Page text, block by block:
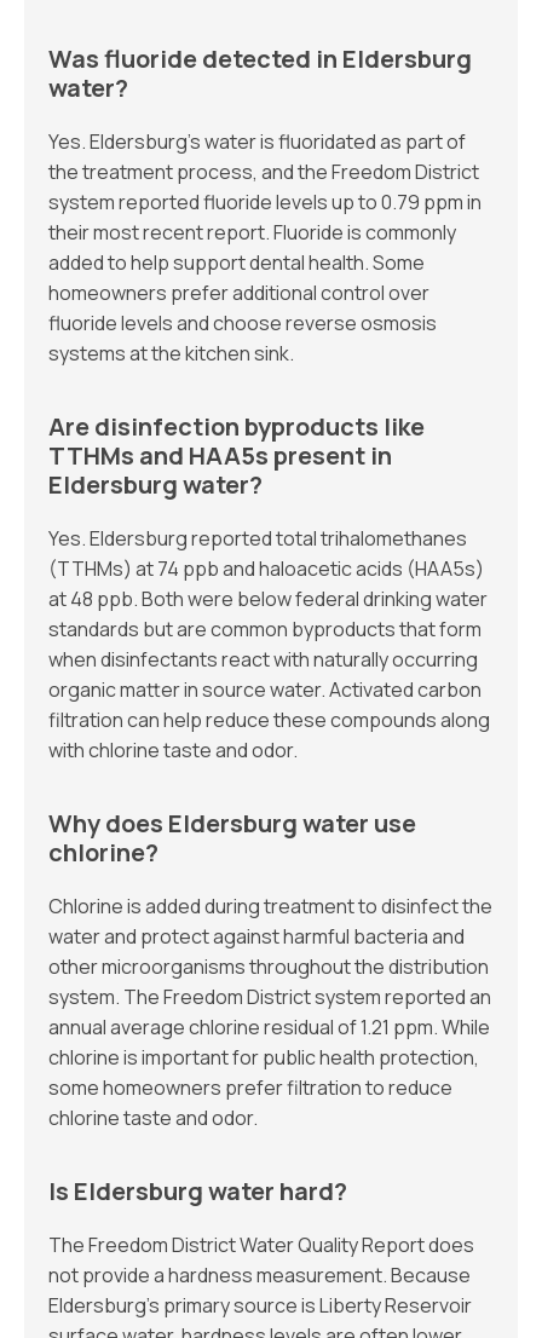
Was fluoride detected in Eldersburg
water?
Yes. Eldersburg’s water is fluoridated as part of
the treatment process, and the Freedom District
system reported fluoride levels up to 0.79 ppm in
their most recent report. Fluoride is commonly
added to help support dental health. Some
homeowners prefer additional control over
fluoride levels and choose reverse osmosis
systems at the kitchen sink.
Are disinfection byproducts like
TTHMs and HAA5s present in
Eldersburg water?
Yes. Eldersburg reported total trihalomethanes
(TTHMs) at 74 ppb and haloacetic acids (HAA5s)
at 48 ppb. Both were below federal drinking water
standards but are common byproducts that form
when disinfectants react with naturally occurring
organic matter in source water. Activated carbon
filtration can help reduce these compounds along
with chlorine taste and odor.
Why does Eldersburg water use
chlorine?
Chlorine is added during treatment to disinfect the
water and protect against harmful bacteria and
other microorganisms throughout the distribution
system. The Freedom District system reported an
annual average chlorine residual of 1.21 ppm. While
chlorine is important for public health protection,
some homeowners prefer filtration to reduce
chlorine taste and odor.
Is Eldersburg water hard?
The Freedom District Water Quality Report does
not provide a hardness measurement. Because
Eldersburg’s primary source is Liberty Reservoir